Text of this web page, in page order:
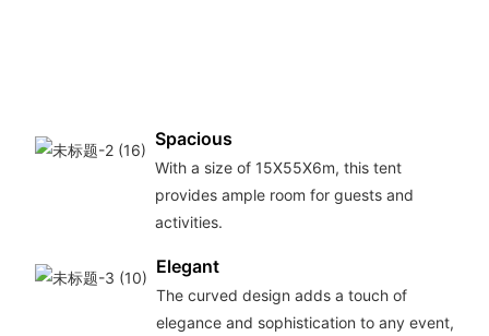
Spacious
With a size of 15X55X6m, this tent
provides ample room for guests and
activities.
Elegant
The curved design adds a touch of
elegance and sophistication to any event,